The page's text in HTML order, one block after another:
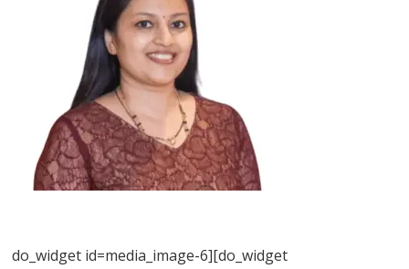
do_widget id=media_image-6][do_widget